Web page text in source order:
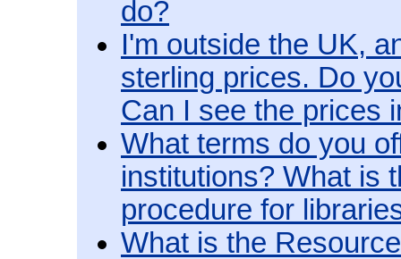
do?
I'm outside the UK,
sterling prices. Do
Can I see the prices
What terms do you
institutions? What is
procedure for
What is the